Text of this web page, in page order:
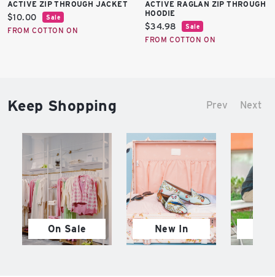
ACTIVE ZIP THROUGH JACKET
Current
price:
$10.00 Sale
FROM COTTON ON
ACTIVE RAGLAN ZIP THROUGH
HOODIE
Current
price:
$34.98 Sale
FROM COTTON ON
Keep Shopping Prev Next
On Sale New In